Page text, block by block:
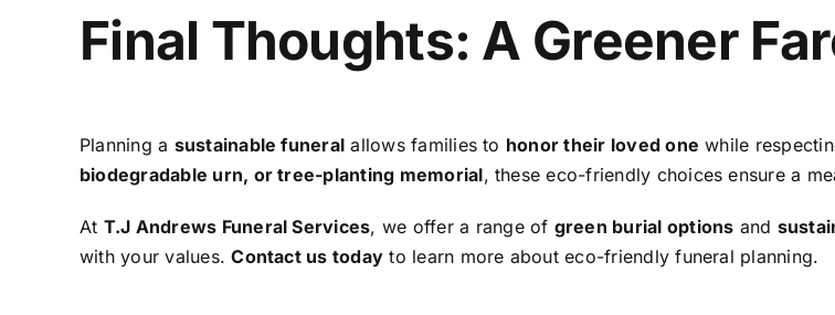
Final Thoughts: A Greener
Planning a sustainable funeral allows families to honor their loved one while
biodegradable urn, or tree-planting memorial, these eco-friendly choices ensure a
At T.J Andrews Funeral Services, we offer a range of green burial options and
with your values.Contact us today to learn more about eco-friendly funeral planning.